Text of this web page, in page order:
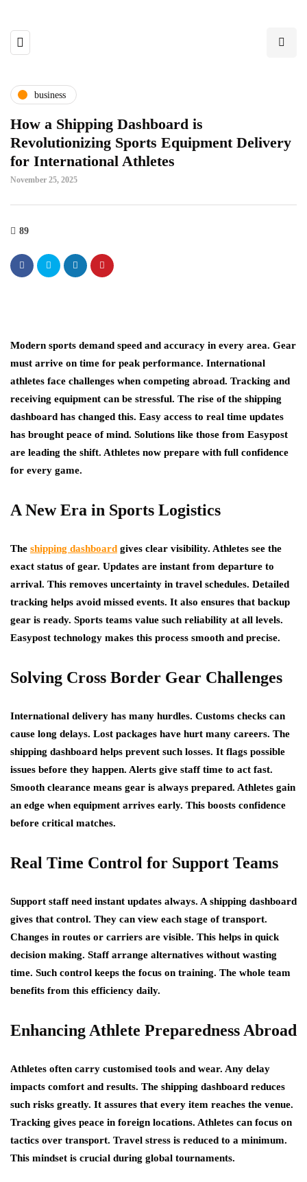
business
How a Shipping Dashboard is
Revolutionizing Sports Equipment Delivery
for International Athletes
November 25, 2025
89
Modern sports demand speed and accuracy in every area. Gear
must arrive on time for peak performance. International
athletes face challenges when competing abroad. Tracking and
receiving equipment can be stressful. The rise of the shipping
dashboard has changed this. Easy access to real time updates
has brought peace of mind. Solutions like those from Easypost
are leading the shift. Athletes now prepare with full confidence
for every game.
A New Era in Sports Logistics
The shipping dashboard gives clear visibility. Athletes see the
exact status of gear. Updates are instant from departure to
arrival. This removes uncertainty in travel schedules. Detailed
tracking helps avoid missed events. It also ensures that backup
gear is ready. Sports teams value such reliability at all levels.
Easypost technology makes this process smooth and precise.
Solving Cross Border Gear Challenges
International delivery has many hurdles. Customs checks can
cause long delays. Lost packages have hurt many careers. The
shipping dashboard helps prevent such losses. It flags possible
issues before they happen. Alerts give staff time to act fast.
Smooth clearance means gear is always prepared. Athletes gain
an edge when equipment arrives early. This boosts confidence
before critical matches.
Real Time Control for Support Teams
Support staff need instant updates always. A shipping dashboard
gives that control. They can view each stage of transport.
Changes in routes or carriers are visible. This helps in quick
decision making. Staff arrange alternatives without wasting
time. Such control keeps the focus on training. The whole team
benefits from this efficiency daily.
Enhancing Athlete Preparedness Abroad
Athletes often carry customised tools and wear. Any delay
impacts comfort and results. The shipping dashboard reduces
such risks greatly. It assures that every item reaches the venue.
Tracking gives peace in foreign locations. Athletes can focus on
tactics over transport. Travel stress is reduced to a minimum.
This mindset is crucial during global tournaments.